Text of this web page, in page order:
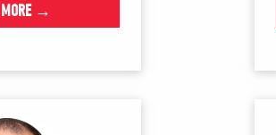
MORE →